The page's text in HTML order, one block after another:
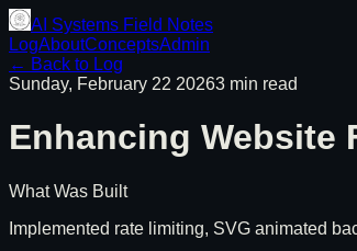
AI Systems Field Notes
LogAboutConceptsAdmin
← Back to Log
Sunday, February 22 20263 min read
Enhancing Website
What Was Built
Implemented rate limiting, SVG animated